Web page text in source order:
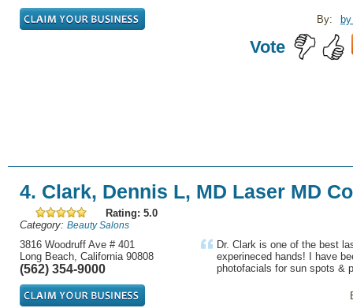
By:
Vote
4. Clark, Dennis L, MD Laser MD
Rating: 5.0
Category: Beauty Salons
3816 Woodruff Ave # 401
Long Beach, California 90808
(562) 354-9000
Dr. Clark is one of the best
experineced hands! I have
photofacials for sun spots &